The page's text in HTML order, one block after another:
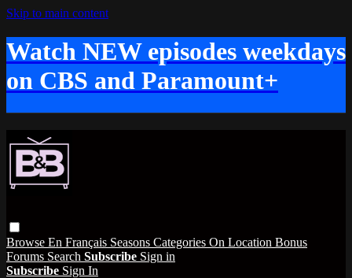
Skip to main content
Watch NEW episodes weekdays
on CBS and Paramount+
Browse En Français Seasons Categories On Location Bonus
Forums Search Subscribe Sign in
Subscribe Sign In